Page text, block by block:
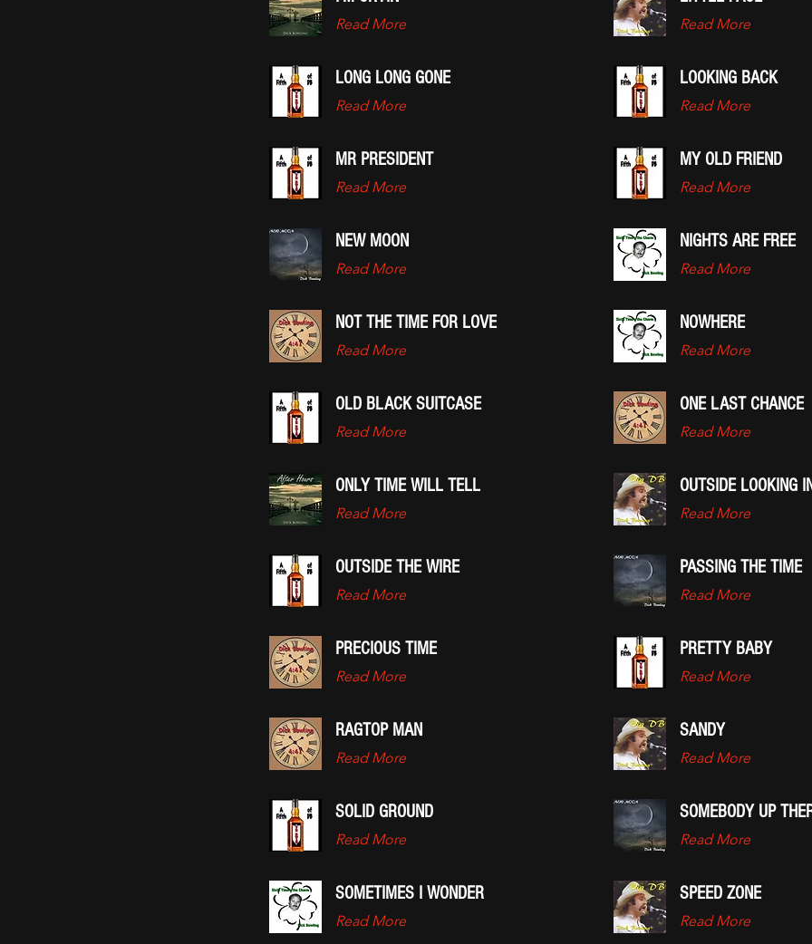
Read More
LONG LONG GONE
Read More
MR PRESIDENT
Read More
NEW MOON
Read More
NOT THE TIME FOR LOVE
Read More
OLD BLACK SUITCASE
Read More
ONLY TIME WILL TELL
Read More
OUTSIDE THE WIRE
Read More
PRECIOUS TIME
Read More
RAGTOP MAN
Read More
SOLID GROUND
Read More
SOMETIMES I WONDER
Read More
Read More
LOOKING BACK
Read More
MY OLD FRIEND
Read More
NIGHTS ARE FREE
Read More
NOWHERE
Read More
ONE LAST CHANCE
Read More
OUTSIDE LOOKING
Read More
PASSING THE TIME
Read More
PRETTY BABY
Read More
SANDY
Read More
SOMEBODY UP
Read More
SPEED ZONE
Read More